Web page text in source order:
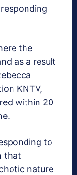
the
as a result
KNTV,
within 20
to
that
nature